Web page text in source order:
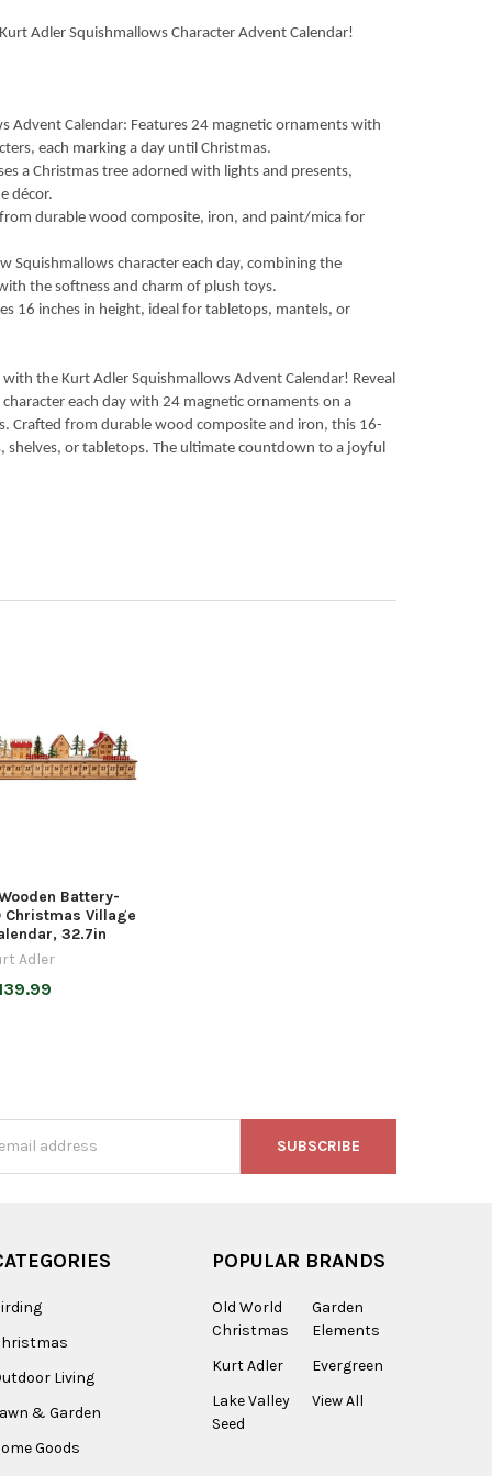
Adler Squishmallows Character Advent Calendar!
Advent Calendar: Features 24 magnetic ornaments with
each marking a day until Christmas.
a Christmas tree adorned with lights and presents,
décor.
durable wood composite, iron, and paint/mica for
Squishmallows character each day, combining the
the softness and charm of plush toys.
16 inches in height, ideal for tabletops, mantels, or
the Kurt Adler Squishmallows Advent Calendar! Reveal
each day with 24 magnetic ornaments on a
Crafted from durable wood composite and iron, this 16-
shelves, or tabletops. The ultimate countdown to a joyful
Battery-
Christmas Village
32.7in
Adler
Living
& Garden
Goods
POPULAR BRANDS
Old World
Christmas
Kurt Adler
Lake Valley
Seed
Garden
Elements
Evergreen
View All